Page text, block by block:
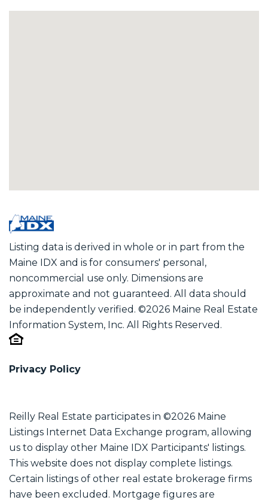
Listing data is derived in whole or in part from the
Maine IDX and is for consumers' personal,
noncommercial use only. Dimensions are
approximate and not guaranteed. All data should
be independently verified. ©2026 Maine Real Estate
Information System, Inc. All Rights Reserved.
Privacy Policy
Reilly Real Estate participates in ©2026 Maine
Listings Internet Data Exchange program, allowing
us to display other Maine IDX Participants' listings.
This website does not display complete listings.
Certain listings of other real estate brokerage firms
have been excluded. Mortgage figures are